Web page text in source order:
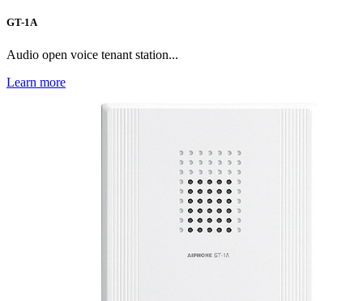
GT-1A
Audio open voice tenant station...
Learn more